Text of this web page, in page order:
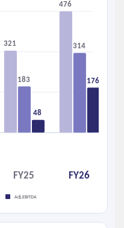
321
183
48
FY25
476
314
176
FY26
Adj.EBITDA